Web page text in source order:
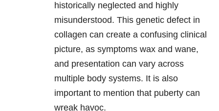
historically neglected and highly
misunderstood. This genetic defect in
collagen can create a confusing clinical
picture, as symptoms wax and wane,
and presentation can vary across
multiple body systems. It is also
important to mention that puberty can
wreak havoc.